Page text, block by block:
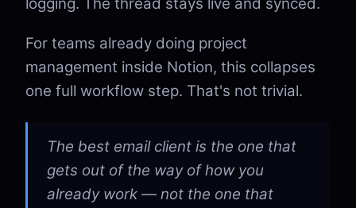
For teams already doing project
management inside Notion, this collapses
one full workflow step. That's not trivial.
The best email client is the one that
gets out of the way of how you
already work — not the one that